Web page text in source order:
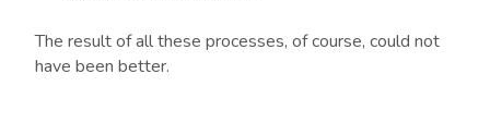
The result of all these processes, of course, could not
have been better.